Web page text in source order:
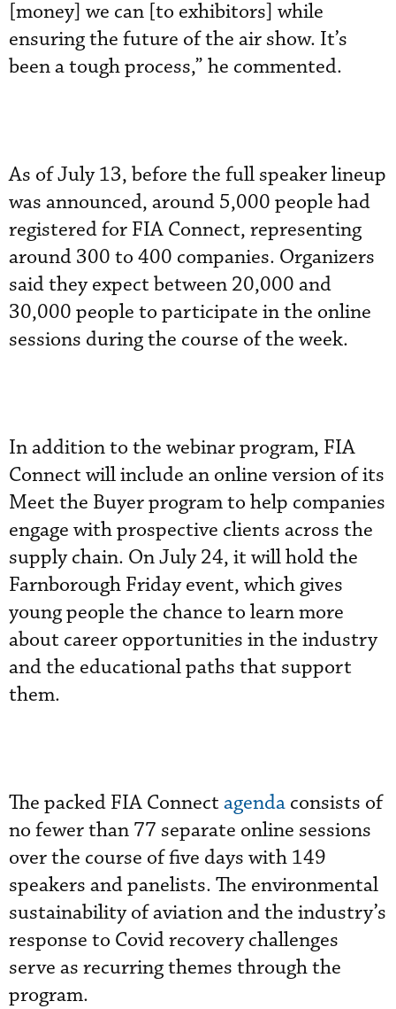
[money] we can [to exhibitors] while
ensuring the future of the air show. It’s
been a tough process,” he commented.
As of July 13, before the full speaker lineup
was announced, around 5,000 people had
registered for FIA Connect, representing
around 300 to 400 companies. Organizers
said they expect between 20,000 and
30,000 people to participate in the online
sessions during the course of the week.
In addition to the webinar program, FIA
Connect will include an online version of its
Meet the Buyer program to help companies
engage with prospective clients across the
supply chain. On July 24, it will hold the
Farnborough Friday event, which gives
young people the chance to learn more
about career opportunities in the industry
and the educational paths that support
them.
The packed FIA Connect agenda consists of
no fewer than 77 separate online sessions
over the course of five days with 149
speakers and panelists. The environmental
sustainability of aviation and the industry’s
response to Covid recovery challenges
serve as recurring themes through the
program.